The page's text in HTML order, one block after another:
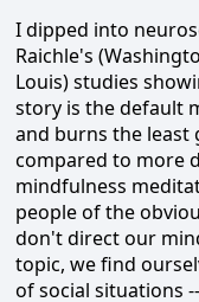
I dipped into
Raichle's
Louis) studies
story is the default
and burns the least
compared to more
mindfulness
people of the
don't direct our
topic, we find
of social situations